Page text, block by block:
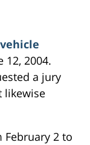
12, 2004.
a jury
likewise
2 to